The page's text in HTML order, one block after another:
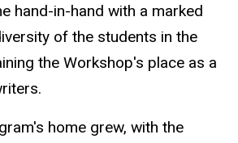
hand-in-hand with a marked
of the students in the
the Workshop's place as a
home grew, with the